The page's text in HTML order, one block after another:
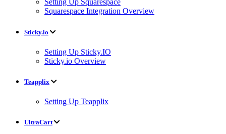
Setting Up Squarespace
Squarespace Integration Overview
Sticky.io
Setting Up Sticky.IO
Sticky.io Overview
Teapplix
Setting Up Teapplix
UltraCart